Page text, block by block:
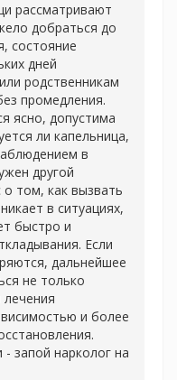
рассматривают
добраться до
состояние
дней
родственникам
промедления.
ясно, допустима
ли капельница,
в
другой
том, как вызвать
в ситуациях,
быстро и
Если
дальнейшее
не только
и более
- запой нарколог на